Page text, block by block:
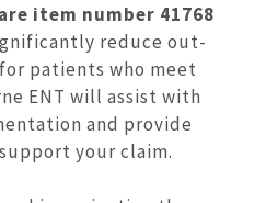
item number 41768
reduce out-
patients who meet
ENT will assist with
and provide
your claim.